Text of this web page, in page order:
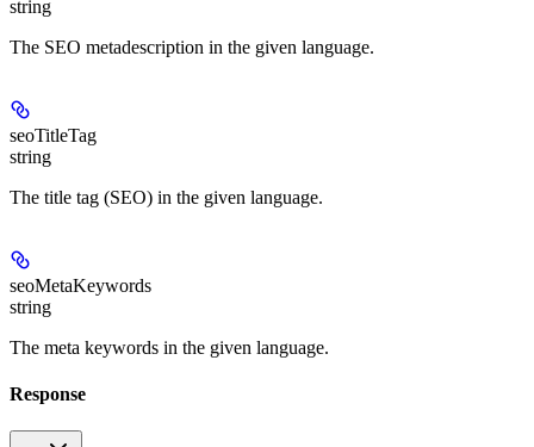
string
The SEO metadescription in the given language.
seoTitleTag
string
The title tag (SEO) in the given language.
seoMetaKeywords
string
The meta keywords in the given language.
Response